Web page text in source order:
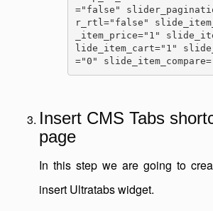
="false"
r_rtl="false"
_item_price="1"
lide_item_cart="1"
="0"
Insert CMS Tabs
page
In this step we are going to
insert Ultratabs widget.